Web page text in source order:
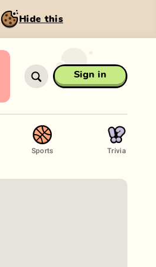
Hide this
Sign in
Sports Trivia